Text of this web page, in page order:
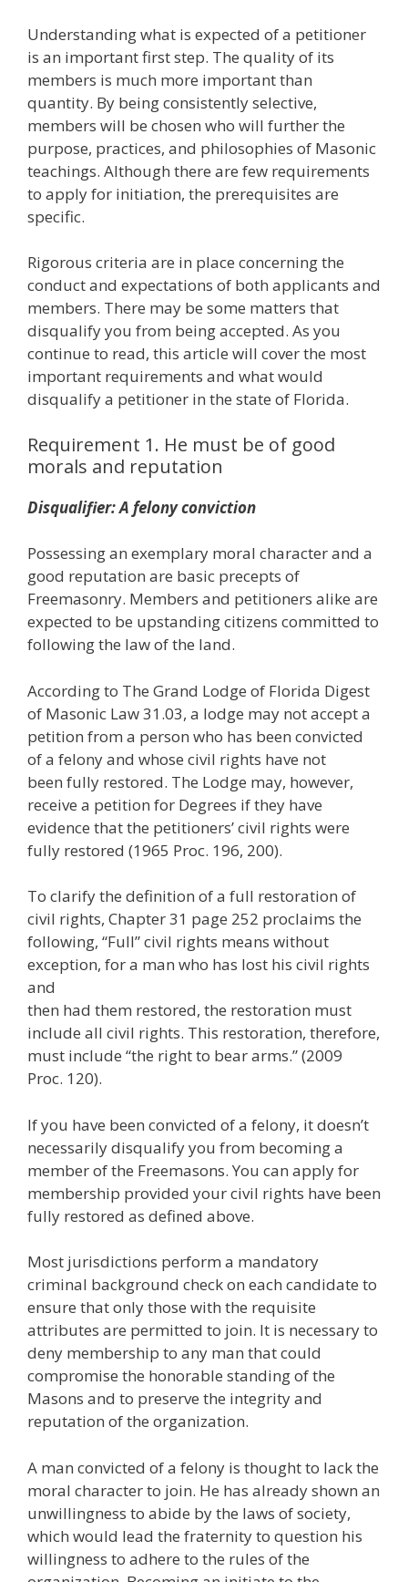
Understanding what is expected of a petitioner
is an important first step. The quality of its
members is much more important than
quantity. By being consistently selective,
members will be chosen who will further the
purpose, practices, and philosophies of Masonic
teachings. Although there are few requirements
to apply for initiation, the prerequisites are
specific.
Rigorous criteria are in place concerning the
conduct and expectations of both applicants and
members. There may be some matters that
disqualify you from being accepted. As you
continue to read, this article will cover the most
important requirements and what would
disqualify a petitioner in the state of Florida.
Requirement 1. He must be of good
morals and reputation
Disqualifier: A felony conviction
Possessing an exemplary moral character and a
good reputation are basic precepts of
Freemasonry. Members and petitioners alike are
expected to be upstanding citizens committed to
following the law of the land.
According to The Grand Lodge of Florida Digest
of Masonic Law 31.03, a lodge may not accept a
petition from a person who has been convicted
of a felony and whose civil rights have not
been fully restored. The Lodge may, however,
receive a petition for Degrees if they have
evidence that the petitioners’ civil rights were
fully restored (1965 Proc. 196, 200).
To clarify the definition of a full restoration of
civil rights, Chapter 31 page 252 proclaims the
following, “Full” civil rights means without
exception, for a man who has lost his civil rights
and
then had them restored, the restoration must
include all civil rights. This restoration, therefore,
must include “the right to bear arms.” (2009
Proc. 120).
If you have been convicted of a felony, it doesn’t
necessarily disqualify you from becoming a
member of the Freemasons. You can apply for
membership provided your civil rights have been
fully restored as defined above.
Most jurisdictions perform a mandatory
criminal background check on each candidate to
ensure that only those with the requisite
attributes are permitted to join. It is necessary to
deny membership to any man that could
compromise the honorable standing of the
Masons and to preserve the integrity and
reputation of the organization.
A man convicted of a felony is thought to lack the
moral character to join. He has already shown an
unwillingness to abide by the laws of society,
which would lead the fraternity to question his
willingness to adhere to the rules of the